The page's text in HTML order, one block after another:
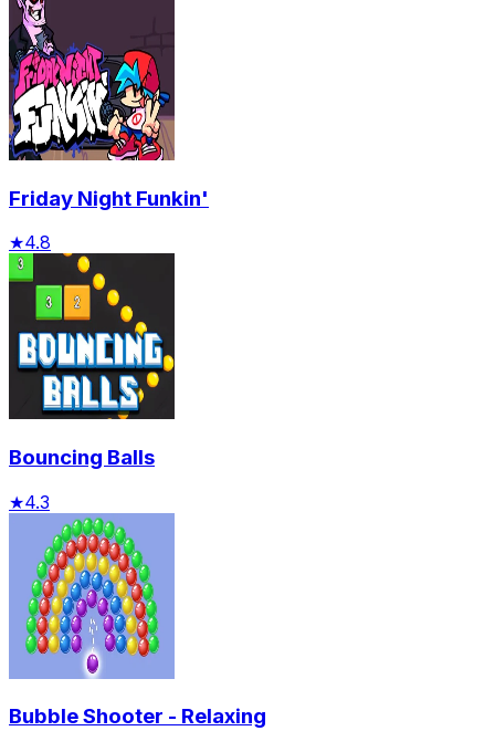
Friday Night Funkin'
★4.8
Bouncing Balls
★4.3
Bubble Shooter - Relaxing